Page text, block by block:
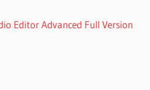
Editor Advanced Full Version